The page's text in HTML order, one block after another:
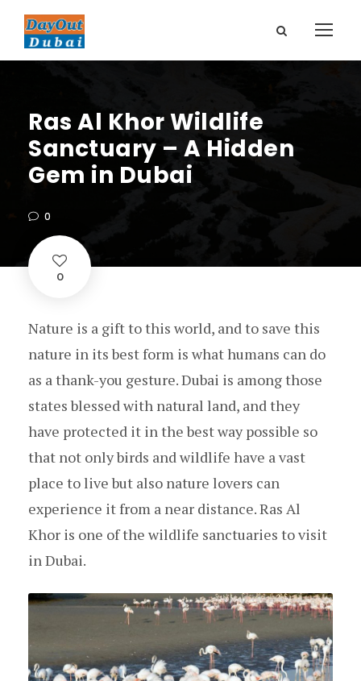
Ras Al Khor Wildlife
Sanctuary – A Hidden
Gem in Dubai
0
0
Nature is a gift to this world, and to save this
nature in its best form is what humans can do
as a thank-you gesture. Dubai is among those
states blessed with natural land, and they
have protected it in the best way possible so
that not only birds and wildlife have a vast
place to live but also nature lovers can
experience it from a near distance. Ras Al
Khor is one of the wildlife sanctuaries to visit
in Dubai.